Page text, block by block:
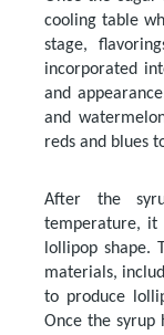
cooling table
stage,
incorporated
and
and
reds and blues
After the
temperature, it
lollipop shape.
materials,
to produce
Once the syrup